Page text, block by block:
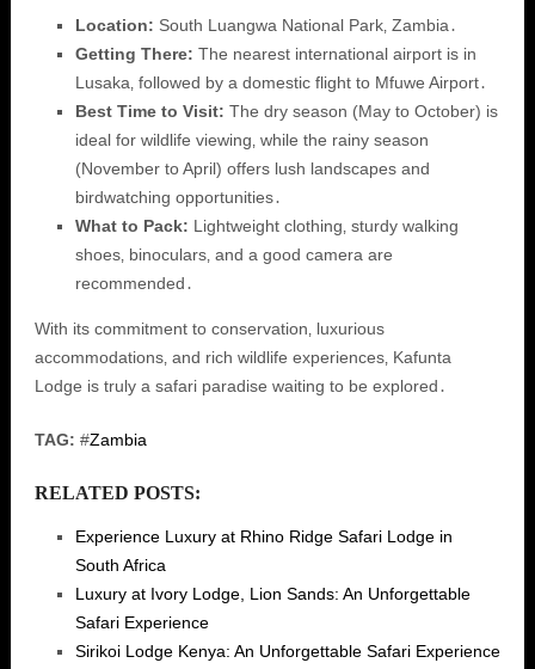
Location: South Luangwa National Park‚ Zambia․
Getting There: The nearest international airport is in
Lusaka‚ followed by a domestic flight to Mfuwe Airport․
Best Time to Visit: The dry season (May to October) is
ideal for wildlife viewing‚ while the rainy season
(November to April) offers lush landscapes and
birdwatching opportunities․
What to Pack: Lightweight clothing‚ sturdy walking
shoes‚ binoculars‚ and a good camera are
recommended․
With its commitment to conservation‚ luxurious
accommodations‚ and rich wildlife experiences‚ Kafunta
Lodge is truly a safari paradise waiting to be explored․
TAG: #Zambia
RELATED POSTS:
Experience Luxury at Rhino Ridge Safari Lodge in
South Africa
Luxury at Ivory Lodge, Lion Sands: An Unforgettable
Safari Experience
Sirikoi Lodge Kenya: An Unforgettable Safari Experience